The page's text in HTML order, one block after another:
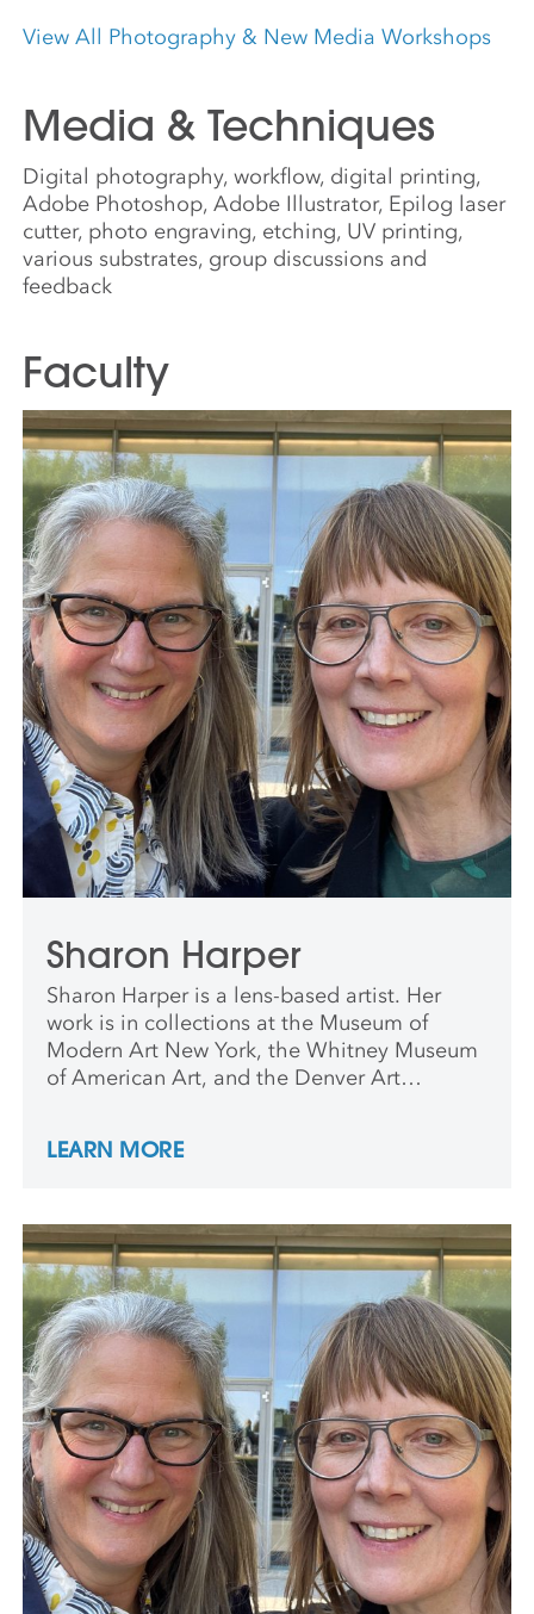
View All Photography & New Media Workshops
Media & Techniques
Digital photography, workflow, digital printing,
Adobe Photoshop, Adobe Illustrator, Epilog laser
cutter, photo engraving, etching, UV printing,
various substrates, group discussions and
feedback
Faculty
Sharon Harper
Sharon Harper is a lens-based artist. Her
work is in collections at the Museum of
Modern Art New York, the Whitney Museum
of American Art, and the Denver Art
and residency fellowships that include
Foundation. Her monograph, From Above
and Below, was published by Radius Books.
She is professor of Visual Art at Harvard
University.
LEARN MORE